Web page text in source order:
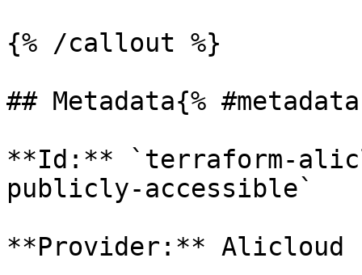
{% /callout %}
## Metadata{%
**Id:** `terraform-
publicly-accessible`
**Provider:** Alicloud